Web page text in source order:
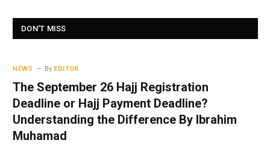
DON'T MISS
NEWS By EDITOR
The September 26 Hajj Registration
Deadline or Hajj Payment Deadline?
Understanding the Difference By Ibrahim
Muhamad